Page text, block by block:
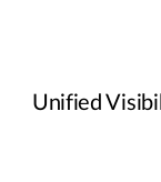
Unified